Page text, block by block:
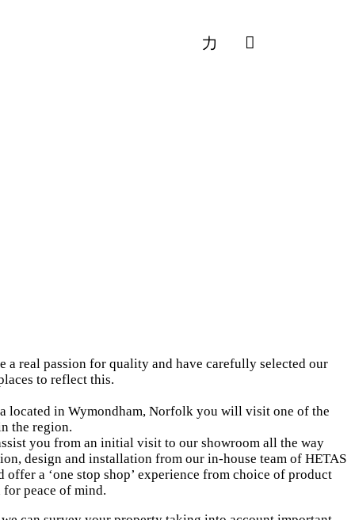
a real passion for quality and have carefully selected our
to reflect this.
located in Wymondham, Norfolk you will visit one of the
the region.
you from an initial visit to our showroom all the way
design and installation from our in-house team of HETAS
a ‘one stop shop’ experience from choice of product
peace of mind.